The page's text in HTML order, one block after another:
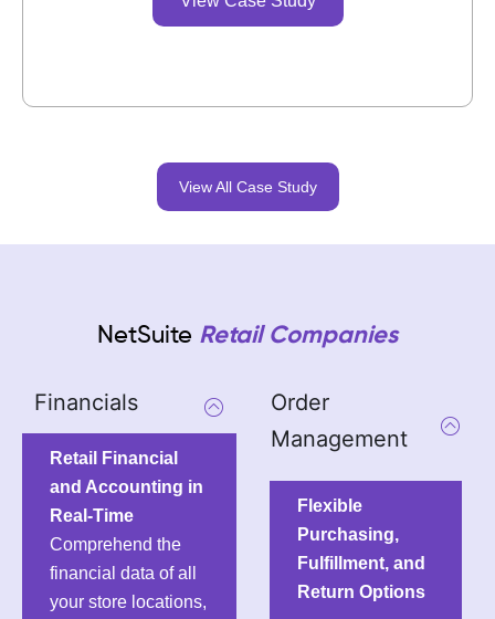
View All Case Study
NetSuite Retail Companies
Financials
Retail Financial
and Accounting in
Real-Time
Comprehend the
financial data of all
your store locations,
Order
Management
Flexible
Purchasing,
Fulfillment, and
Return Options